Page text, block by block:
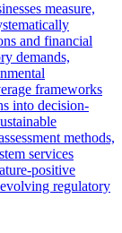
measure,
and financial
demands,
frameworks
into decision-
methods,
services
positive
regulatory